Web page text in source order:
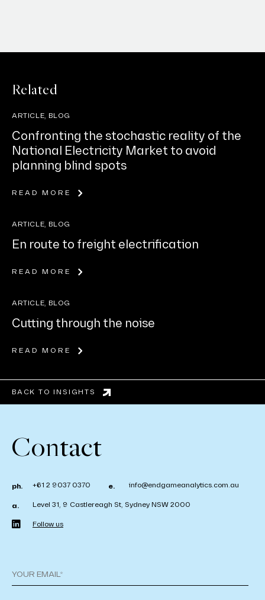
Related
ARTICLE, BLOG
Confronting the stochastic reality of the
National Electricity Market to avoid
planning blind spots
READ MORE
ARTICLE, BLOG
En route to freight electrification
READ MORE
ARTICLE, BLOG
Cutting through the noise
READ MORE
BACK TO INSIGHTS
Contact
ph. +61 2 9037 0370 e. info@endgameanalytics.com.au
a. Level 31, 9 Castlereagh St, Sydney NSW 2000
Follow us